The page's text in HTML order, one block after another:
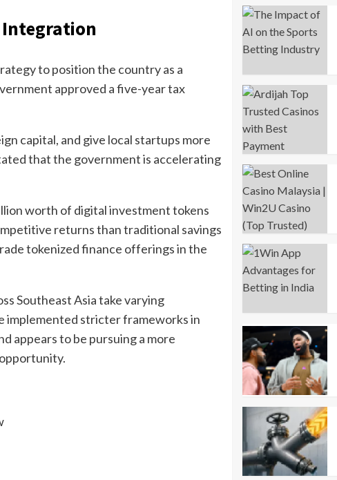
Integration
to position the country as a
approved a five-year tax
capital, and give local startups more
that the government is accelerating
worth of digital investment tokens
returns than traditional savings
tokenized finance offerings in the
Southeast Asia take varying
implemented stricter frameworks in
appears to be pursuing a more